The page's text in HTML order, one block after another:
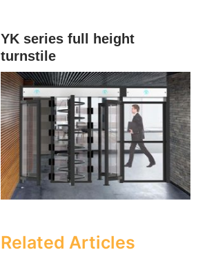
YK series full height
turnstile
Related Articles